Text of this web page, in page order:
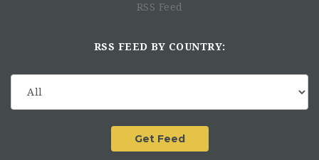
RSS Feed
RSS FEED BY COUNTRY: